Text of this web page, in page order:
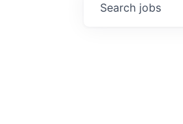
Search jobs